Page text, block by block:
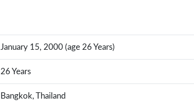
January 15, 2000 (age 26 Years)
26 Years
Bangkok, Thailand